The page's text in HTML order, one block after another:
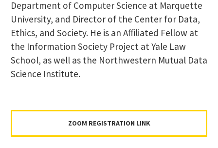
Department of Computer Science at Marquette
University, and Director of the Center for Data,
Ethics, and Society. He is an Affiliated Fellow at
the Information Society Project at Yale Law
School, as well as the Northwestern Mutual Data
Science Institute.
ZOOM REGISTRATION LINK